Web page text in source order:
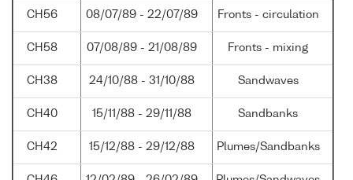
CH56 08/07/89 - 22/07/89 Fronts - circulation
CH58 07/08/89 - 21/08/89 Fronts - mixing
CH38 24/10/88 - 31/10/88 Sandwaves
CH40 15/11/88 - 29/11/88 Sandbanks
CH42 15/12/88 - 29/12/88 Plumes/Sandbanks